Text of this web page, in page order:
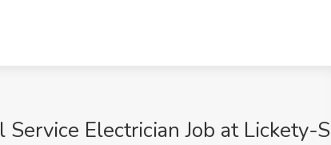
Service Electrician Job at Lickety-